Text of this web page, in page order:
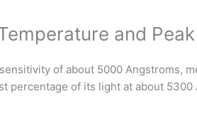
and
of about 5000 Angstroms,
percentage of its light at about